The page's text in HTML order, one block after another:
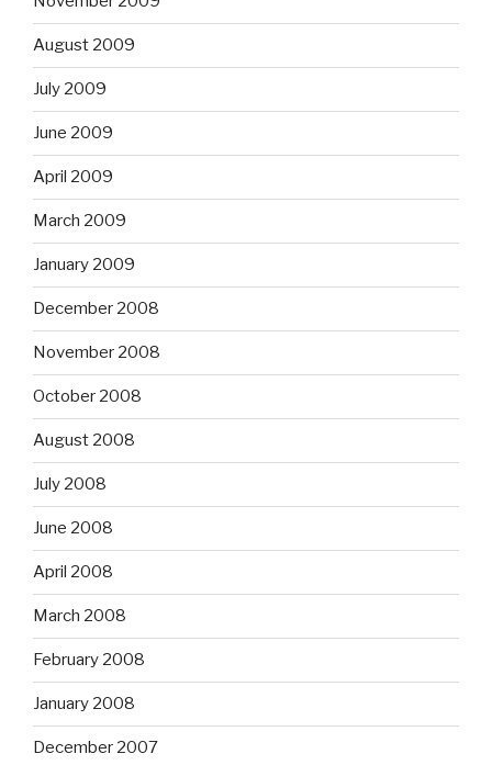
August 2009
July 2009
June 2009
April 2009
March 2009
January 2009
December 2008
November 2008
October 2008
August 2008
July 2008
June 2008
April 2008
March 2008
February 2008
January 2008
December 2007